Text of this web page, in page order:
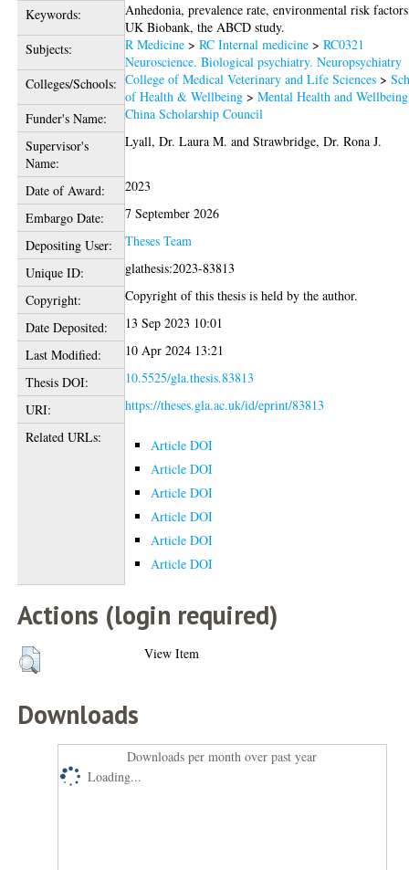
Keywords:
Anhedonia, prevalence rate, environmental risk
UK Biobank, the ABCD study.
Subjects:
R Medicine >RC Internal medicine >RC0321
Neuroscience. Biological psychiatry. Neuropsychiatry
Colleges/Schools: College of Medical Veterinary and Life Sciences >
of Health & Wellbeing >Mental Health and Wellbeing
Funder's Name:
China Scholarship Council
Supervisor's
Name:
Lyall, Dr. Laura M. andStrawbridge, Dr. Rona J.
Date of Award:
2023
Embargo Date:
7 September 2026
Depositing User:
Theses Team
Unique ID:
glathesis:2023-83813
Copyright:
Copyright of this thesis is held by the author.
Date Deposited:
13 Sep 2023 10:01
Last Modified:
10 Apr 2024 13:21
Thesis DOI:
10.5525/gla.thesis.83813
URI:
https://theses.gla.ac.uk/id/eprint/83813
Related URLs:
Article DOI
Article DOI
Article DOI
Article DOI
Article DOI
Article DOI
Actions (login required)
View Item
Downloads
Downloads per month over past year
Loading...